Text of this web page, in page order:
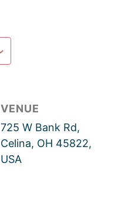
VENUE
725 W Bank Rd,
Celina, OH 45822,
USA